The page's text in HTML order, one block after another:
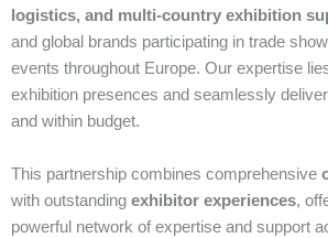
logistics, and multi‑country exhibition
and global brands participating in trade
events throughout Europe. Our expertise
exhibition presences and seamlessly
and within budget.
This partnership combines comprehensive
with outstanding exhibitor experiences,
powerful network of expertise and support